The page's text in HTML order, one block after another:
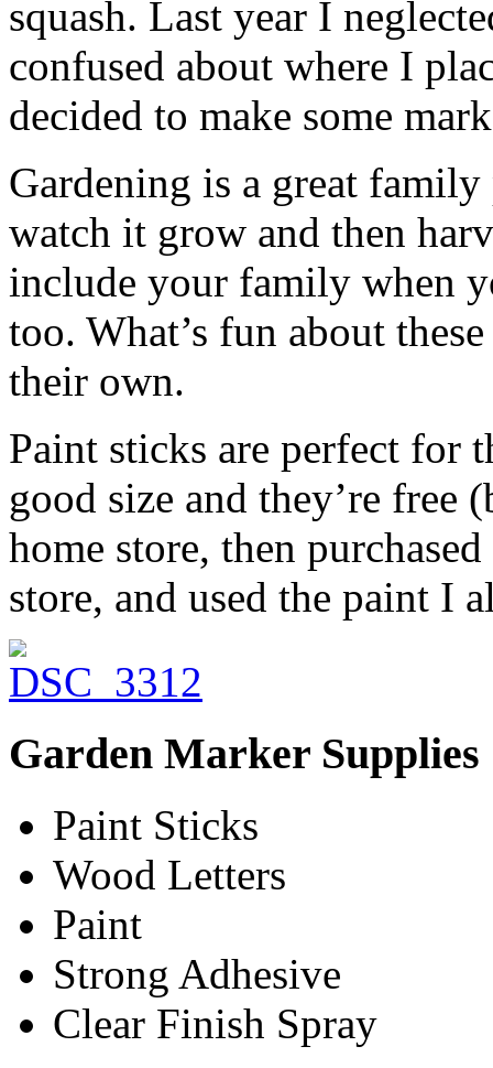
squash. Last year I
confused about where I
decided to make some
Gardening is a great
watch it grow and then
include your family when
too. What’s fun about
their own.
Paint sticks are perfect for
good size and they’re free
home store, then
store, and used the paint I
Garden Marker Supplies
Paint Sticks
Wood Letters
Paint
Strong Adhesive
Clear Finish Spray